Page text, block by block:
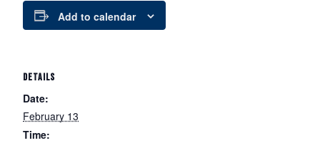
Add to calendar
DETAILS
Date:
February 13
Time: